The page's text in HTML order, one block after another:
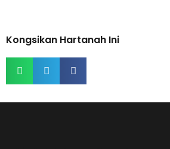
Kongsikan Hartanah Ini